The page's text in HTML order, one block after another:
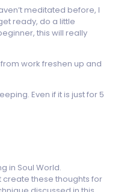
meditated before, I
ready, do a little
this will really
work freshen up and
Even if it is just for 5
in Soul World.
create these thoughts for